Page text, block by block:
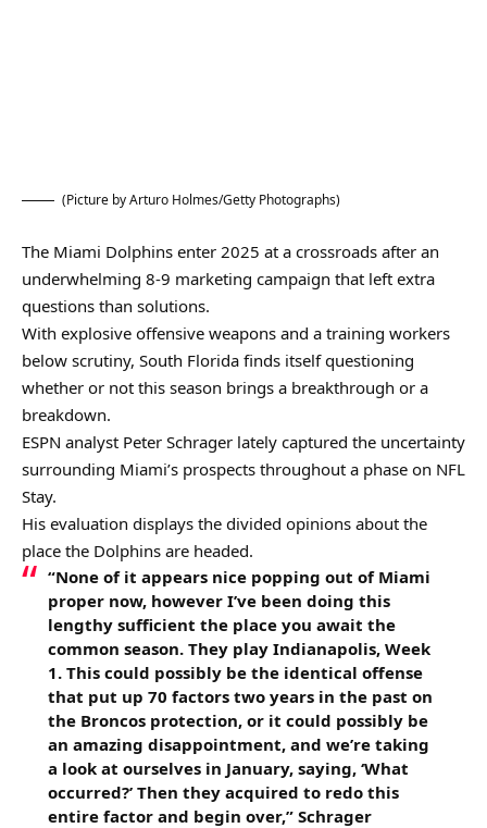
(Picture by Arturo Holmes/Getty Photographs)
The Miami Dolphins enter 2025 at a crossroads after an
underwhelming 8-9 marketing campaign that left extra
questions than solutions.
With explosive offensive weapons and a training workers
below scrutiny, South Florida finds itself questioning
whether or not this season brings a breakthrough or a
breakdown.
ESPN analyst Peter Schrager lately captured the uncertainty
surrounding Miami’s prospects throughout a phase on NFL
Stay.
His evaluation displays the divided opinions about the
place the Dolphins are headed.
“None of it appears nice popping out of Miami
proper now, however I’ve been doing this
lengthy sufficient the place you await the
common season. They play Indianapolis, Week
1. This could possibly be the identical offense
that put up 70 factors two years in the past on
the Broncos protection, or it could possibly be
an amazing disappointment, and we’re taking
a look at ourselves in January, saying, ‘What
occurred?’ Then they acquired to redo this
entire factor and begin over,” Schrager